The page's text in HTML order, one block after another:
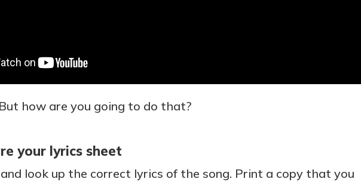
how are you going to do that?
your lyrics sheet
look up the correct lyrics of the song. Print a copy that you